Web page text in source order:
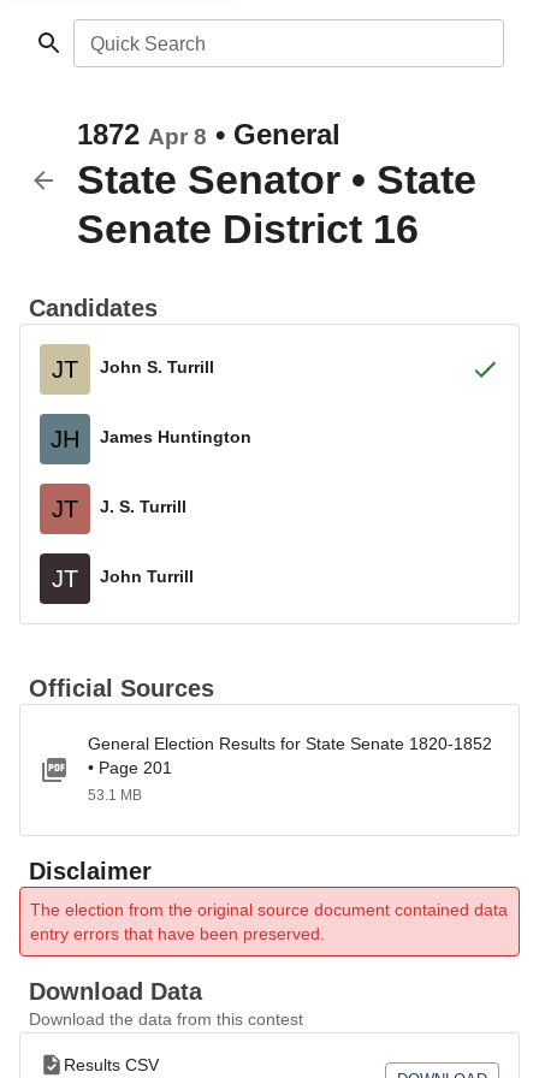
Quick Search
1872 Apr 8 • General
State Senator • State
Senate District 16
Candidates
JT John S. Turrill
JH James Huntington
JT J. S. Turrill
JT John Turrill
Official Sources
General Election Results for State Senate 1820-1852
• Page 201
53.1 MB
Disclaimer
The election from the original source document contained data
entry errors that have been preserved.
Download Data
Download the data from this contest
Results CSV